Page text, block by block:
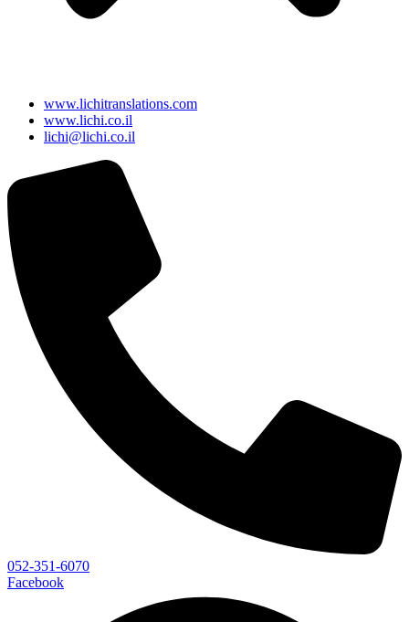
www.lichitranslations.com
www.lichi.co.il
lichi@lichi.co.il
052-351-6070
Facebook